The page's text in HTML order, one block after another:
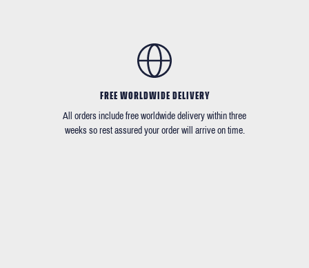
FREE WORLDWIDE DELIVERY
All orders include free worldwide delivery within three
weeks so rest assured your order will arrive on time.